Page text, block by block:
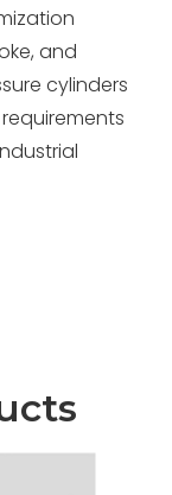
and
cylinders